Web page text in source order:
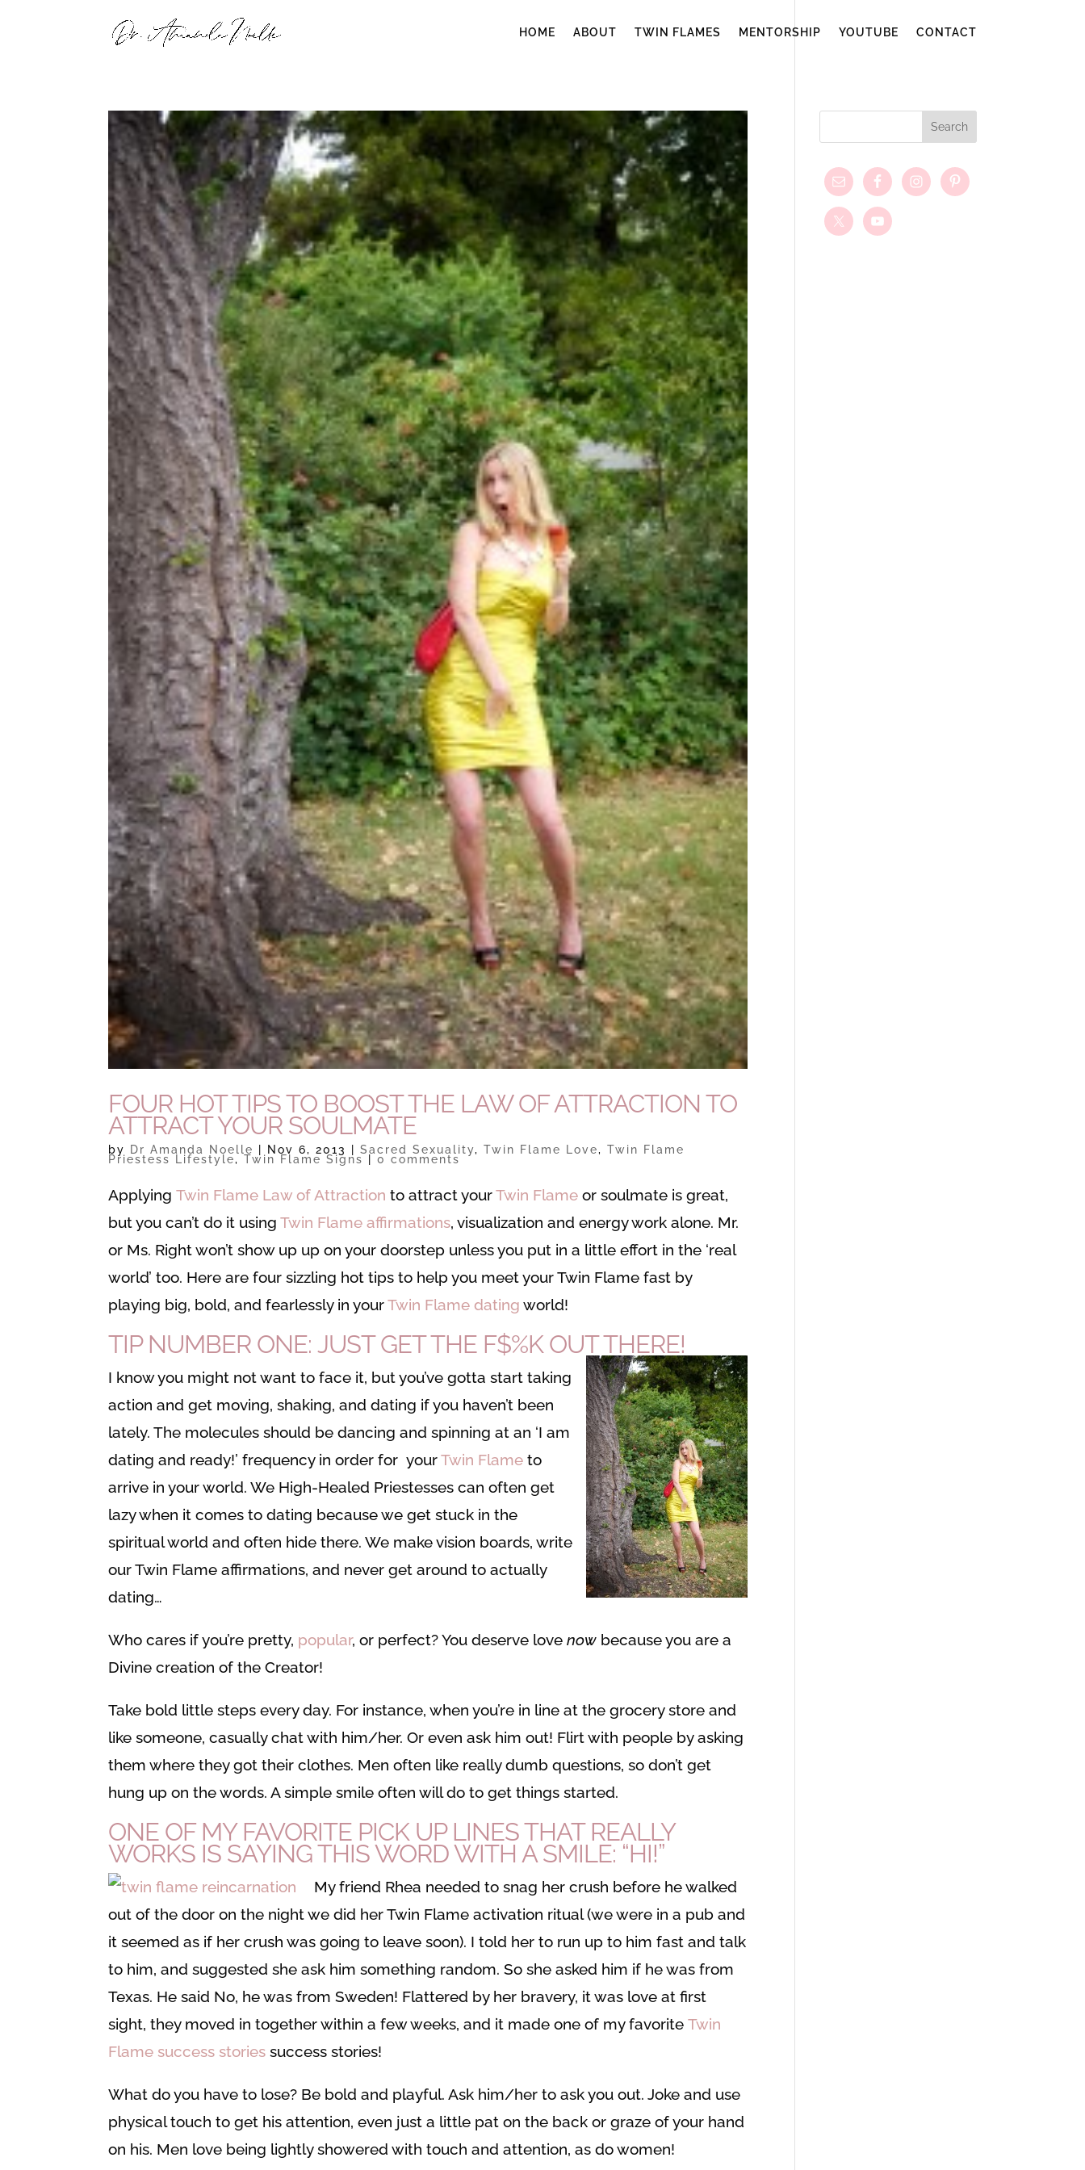
HOME ABOUT TWIN FLAMES MENTORSHIP YOUTUBE CONTACT
FOUR HOT TIPS TO BOOST THE LAW OF ATTRACTION TO
ATTRACT YOUR SOULMATE
by Dr Amanda Noelle Nov 6, 2013 |Sacred Sexuality,Twin Flame Love,Twin Flame
Priestess Lifestyle,Twin Flame Signs |0 comments
ApplyingTwin Flame Law of Attractionto attract yourTwin Flame or soulmate is great,
but you can’t do it usingTwin Flame affirmations, visualization and energy work alone. Mr.
or Ms. Right won’t show up up on your doorstep unless you put in a little effort in the ‘real
world’ too. Here are four sizzling hot tips to help you meet your Twin Flame fast by
playing big, bold, and fearlessly in yourTwin Flame dating world!
TIP NUMBER ONE: JUST GET THE F$%K OUT THERE!
I know you might not want to face it, but you’ve gotta start taking
action and get moving, shaking, and dating if you haven’t been
lately. The molecules should be dancing and spinning at an ‘I am
dating and ready!’ frequency in order for yourTwin Flame to
arrive in your world. We High-Healed Priestesses can often get
lazy when it comes to dating because we get stuck in the
spiritual world and often hide there. We make vision boards, write
our Twin Flame affirmations, and never get around to actually
dating…
Who cares if you’re pretty, popular, or perfect? You deserve lovenow because you are a
Divine creation of the Creator!
Take bold little steps every day. For instance, when you’re in line at the grocery store and
like someone, casually chat with him/her. Or even ask him out! Flirt with people by asking
them where they got their clothes. Men often like really dumb questions, so don’t get
hung up on the words. A simple smile often will do to get things started.
ONE OF MY FAVORITE PICK UP LINES THAT REALLY
WORKS IS SAYING THIS WORD WITH A SMILE: “HI!”
My friend Rhea needed to snag her crush before he walked
out of the door on the night we did her Twin Flame activation ritual (we were in a pub and
it seemed as if her crush was going to leave soon). I told her to run up to him fast and talk
to him, and suggested she ask him something random. So she asked him if he was from
Texas. He said No, he was from Sweden! Flattered by her bravery, it was love at first
sight, they moved in together within a few weeks, and it made one of my favoriteTwin
Flame success stories success stories!
What do you have to lose? Be bold and playful. Ask him/her to ask you out. Joke and use
physical touch to get his attention, even just a little pat on the back or graze of your hand
on his. Men love being lightly showered with touch and attention, as do women!